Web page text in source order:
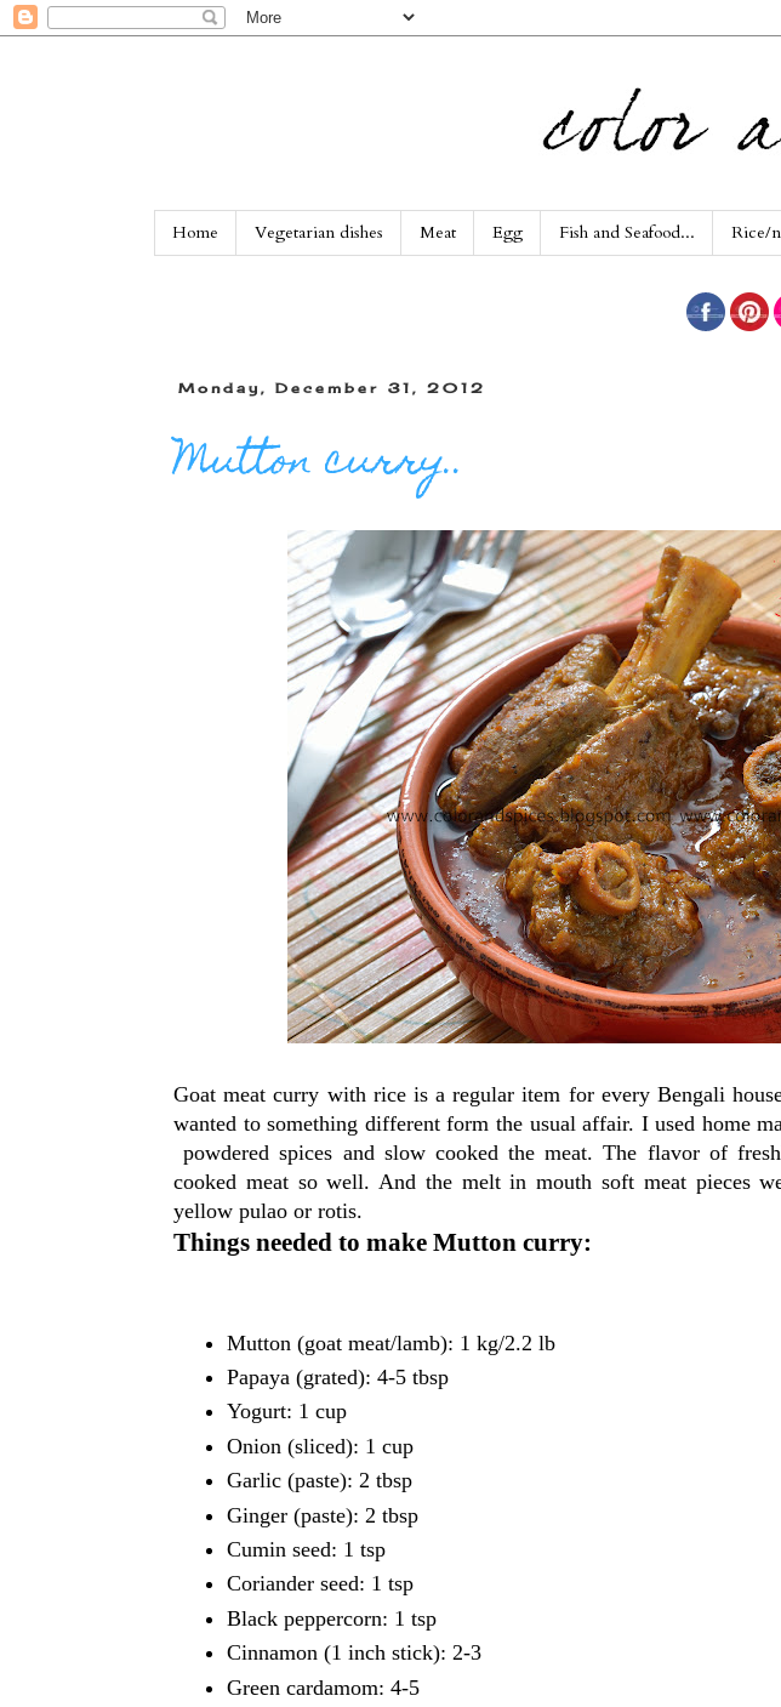
Home Vegetarian dishes Meat Egg Fish and Seafood... Rice/
Monday, December 31, 2012
Mutton curry..
Goat meat curry with rice is a regular item for every Bengali
wanted to something different form the usual affair. I used home
powdered spices and slow cooked the meat. The flavor of
cooked meat so well. And the melt in mouth soft meat pieces
yellow pulao or rotis.
Things needed to make Mutton curry:
Mutton (goat meat/lamb): 1 kg/2.2 lb
Papaya (grated): 4-5 tbsp
Yogurt: 1 cup
Onion (sliced): 1 cup
Garlic (paste): 2 tbsp
Ginger (paste): 2 tbsp
Cumin seed: 1 tsp
Coriander seed: 1 tsp
Black peppercorn: 1 tsp
Cinnamon (1 inch stick): 2-3
Green cardamom: 4-5